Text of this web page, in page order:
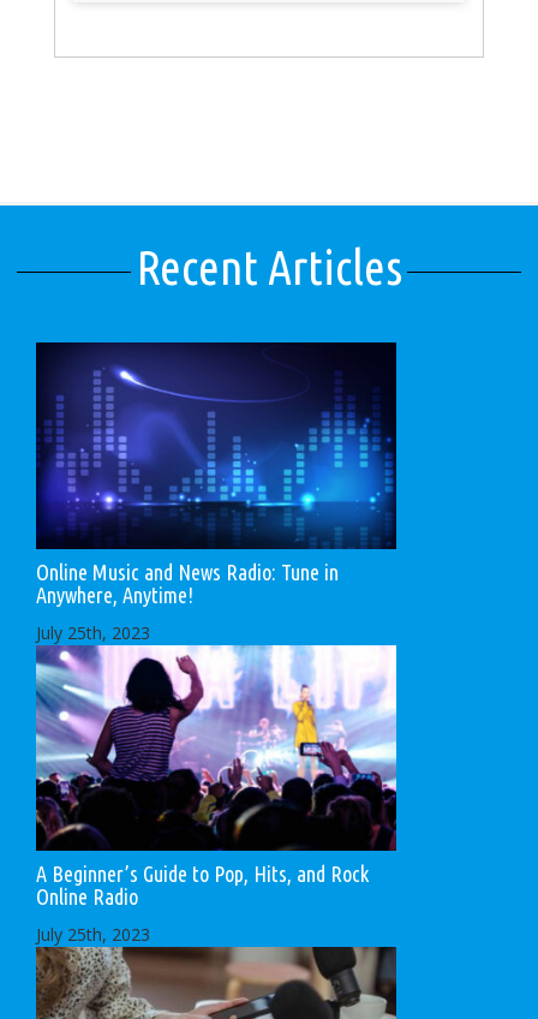
Recent Articles
Online Music and News Radio: Tune in
Anywhere, Anytime!
July 25th, 2023
A Beginner’s Guide to Pop, Hits, and Rock
Online Radio
July 25th, 2023